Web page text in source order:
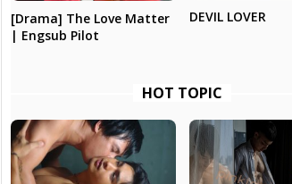
[Drama] The Love Matter
| Engsub Pilot
DEVIL LOVER
HOT TOPIC